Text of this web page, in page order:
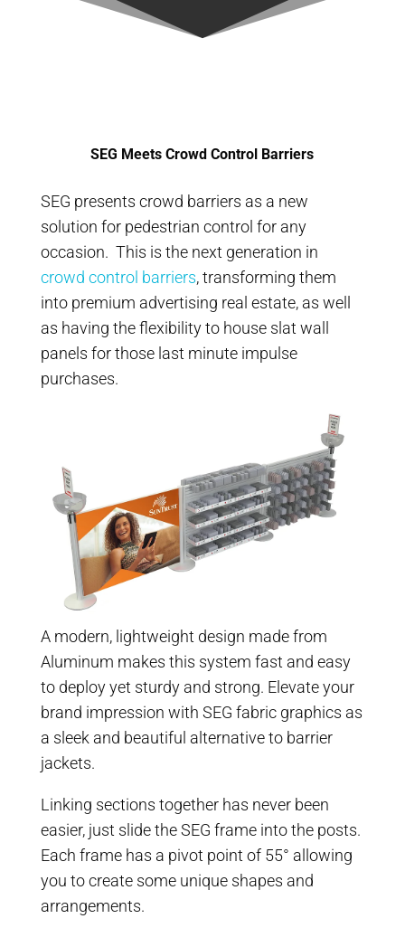
SEG Meets Crowd Control Barriers
SEG presents crowd barriers as a new
solution for pedestrian control for any
occasion. This is the next generation in
crowd control barriers, transforming them
into premium advertising real estate, as well
as having the flexibility to house slat wall
panels for those last minute impulse
purchases.
A modern, lightweight design made from
Aluminum makes this system fast and easy
to deploy yet sturdy and strong. Elevate your
brand impression with SEG fabric graphics as
a sleek and beautiful alternative to barrier
jackets.
Linking sections together has never been
easier, just slide the SEG frame into the posts.
Each frame has a pivot point of 55° allowing
you to create some unique shapes and
arrangements.